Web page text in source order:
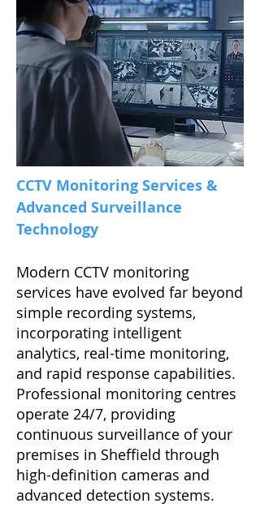
CCTV Monitoring Services &
Advanced Surveillance
Technology
Modern CCTV monitoring
services have evolved far beyond
simple recording systems,
incorporating intelligent
analytics, real-time monitoring,
and rapid response capabilities.
Professional monitoring centres
operate 24/7, providing
continuous surveillance of your
premises in Sheffield through
high-definition cameras and
advanced detection systems.